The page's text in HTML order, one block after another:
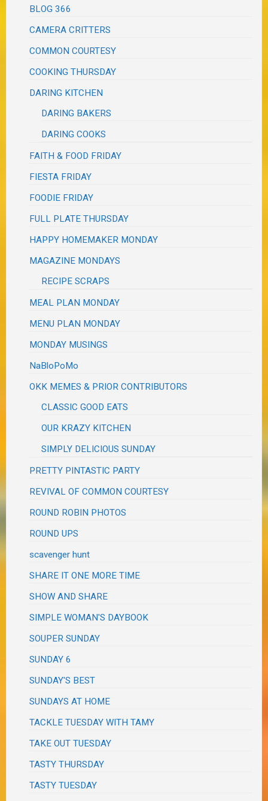
BLOG 366
CAMERA CRITTERS
COMMON COURTESY
COOKING THURSDAY
DARING KITCHEN
DARING BAKERS
DARING COOKS
FAITH & FOOD FRIDAY
FIESTA FRIDAY
FOODIE FRIDAY
FULL PLATE THURSDAY
HAPPY HOMEMAKER MONDAY
MAGAZINE MONDAYS
RECIPE SCRAPS
MEAL PLAN MONDAY
MENU PLAN MONDAY
MONDAY MUSINGS
NaBloPoMo
OKK MEMES & PRIOR CONTRIBUTORS
CLASSIC GOOD EATS
OUR KRAZY KITCHEN
SIMPLY DELICIOUS SUNDAY
PRETTY PINTASTIC PARTY
REVIVAL OF COMMON COURTESY
ROUND ROBIN PHOTOS
ROUND UPS
scavenger hunt
SHARE IT ONE MORE TIME
SHOW AND SHARE
SIMPLE WOMAN'S DAYBOOK
SOUPER SUNDAY
SUNDAY 6
SUNDAY'S BEST
SUNDAYS AT HOME
TACKLE TUESDAY WITH TAMY
TAKE OUT TUESDAY
TASTY THURSDAY
TASTY TUESDAY